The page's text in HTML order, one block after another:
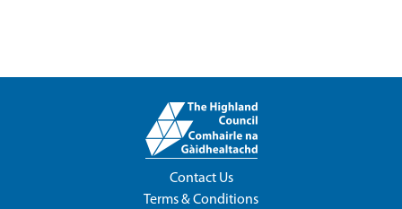
Contact Us
Terms & Conditions